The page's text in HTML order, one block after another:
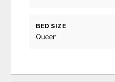
BED SIZE
Queen